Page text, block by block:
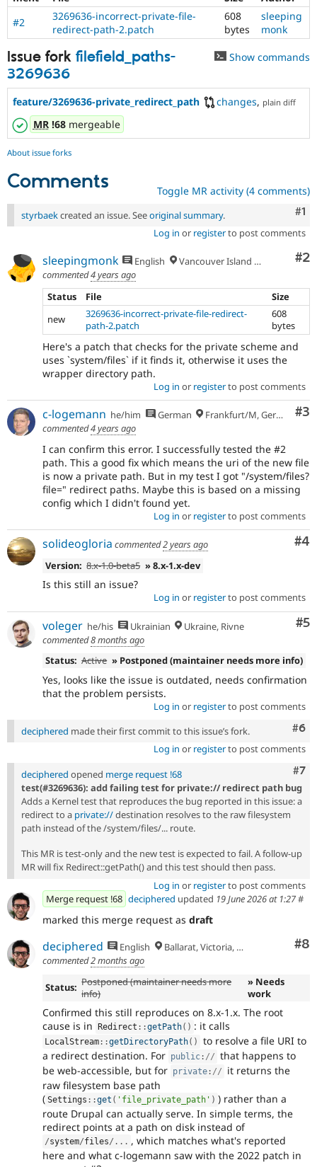
Drupal for
Drupal for
Themes
Security
Slack
Newsletters
Drupal
#2
3269636-incorrect-private-file-
redirect-path-2.patch
608
bytes
sleeping
monk
Issue fork filefield_paths-
3269636
Show commands
feature/3269636-private_redirect_path changes, plain diff
MR!68mergeable
About issue forks
Comments Toggle MR activity (4 comments)
#1
styrbaekcreated an issue. Seeoriginal summary.
Log in or registerto post comments
#2
sleepingmonk English
Vancouver Island 🇨🇦
commented4 years ago
Status
File
Size
new
3269636-incorrect-private-file-redirect-
path-2.patch
608
bytes
Here's a patch that checks for the private scheme and
uses `system/files` if it finds it, otherwise it uses the
wrapper directory path.
Log in or registerto post comments
#3
c-logemann he/him German
Frankfurt/M, Germany
commented4 years ago
I can confirm this error. I successfully tested the #2
path. This a good fix which means the uri of the new file
is now a private path. But in my test I got "/system/files?
file=" redirect paths. Maybe this is based on a missing
config which I didn't found yet.
Log in or registerto post comments
#4
solideogloria commented2 years ago
Version: 8.x-1.0-beta5 » 8.x-1.x-dev
Is this still an issue?
Log in or registerto post comments
#5
voleger he/his Ukrainian
Ukraine, Rivne
commented8 months ago
Status: Active » Postponed (maintainer needs more info)
Yes, looks like the issue is outdated, needs confirmation
that the problem persists.
Log in or registerto post comments
#6
deciphered made their first commit to this issue’s fork.
Log in or registerto post comments
#7
deciphered opened merge request !68
test(#3269636): add failing test for private:// redirect path bug
Adds a Kernel test that reproduces the bug reported in this issue: a
redirect to a private://destination resolves to the raw filesystem
path instead of the /system/files/... route.
This MR is test-only and the new test is expected to fail. A follow-up
MR will fix Redirect::getPath() and this test should then pass.
Log in or registerto post comments
Merge request !68 deciphered updated 19 June 2026 at 1:27#
marked this merge request as draft
#8
deciphered English
Ballarat, Victoria, Australia
commented2 months ago
Status: Postponed (maintainer needs more
info)
» Needs
work
Confirmed this still reproduces on 8.x-1.x. The root
cause is in
Redirect ::getPath( ) : it calls
LocalStream ::getDirectoryPath( )
to resolve a file URI to
a redirect destination. For public : // that happens to
be web-accessible, but for private : //
it returns the
raw filesystem base path
( Settings ::get ( 'file_private_path' ) ) rather than a
route Drupal can actually serve. In simple terms, the
redirect points at a path on disk instead of
/system/files/ . . . , which matches what's reported
here and what c-logemann saw with the 2022 patch in